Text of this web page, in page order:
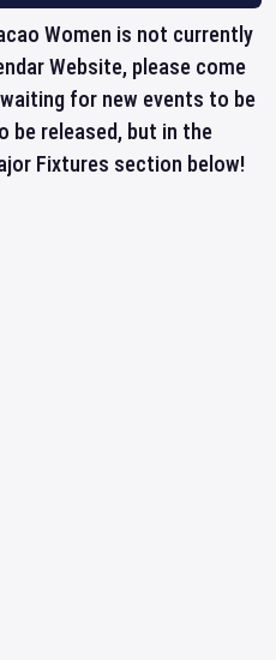
Women is not currently
Website, please come
for new events to be
be released, but in the
Fixtures section below!